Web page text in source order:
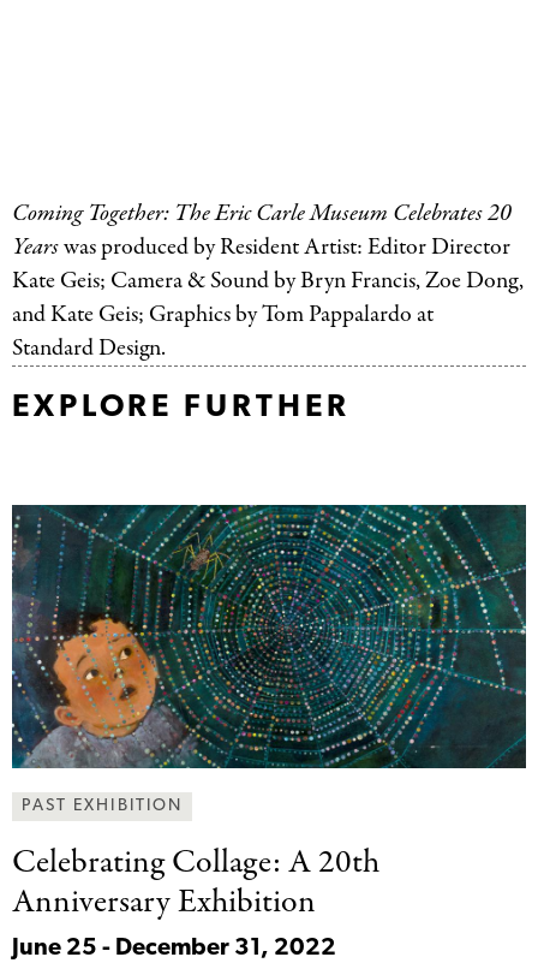
Coming Together: The Eric Carle Museum Celebrates 20
Yearswas produced by Resident Artist: Editor Director
Kate Geis; Camera&Sound by Bryn Francis, Zoe Dong,
and Kate Geis; Graphics by Tom Pappalardo at
Standard Design.
EXPLORE FURTHER
PAST EXHIBITION
Celebrating Collage: A20th
Anniversary Exhibition
June 25 - December 31, 2022